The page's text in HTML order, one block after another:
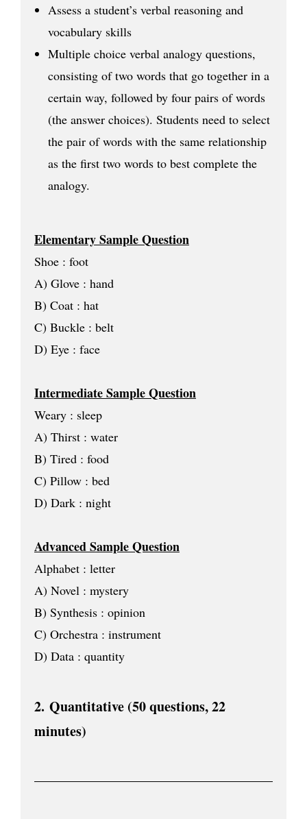
Assess a student’s verbal reasoning and
vocabulary skills
Multiple choice verbal analogy questions,
consisting of two words that go together in a
certain way, followed by four pairs of words
(the answer choices). Students need to select
the pair of words with the same relationship
as the first two words to best complete the
analogy.
Elementary Sample Question
Shoe : foot
A) Glove : hand
B) Coat : hat
C) Buckle : belt
D) Eye : face
Intermediate Sample Question
Weary : sleep
A) Thirst : water
B) Tired : food
C) Pillow : bed
D) Dark : night
Advanced Sample Question
Alphabet : letter
A) Novel : mystery
B) Synthesis : opinion
C) Orchestra : instrument
D) Data : quantity
2. Quantitative (50 questions, 22
minutes)